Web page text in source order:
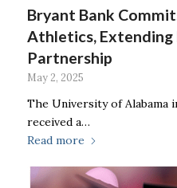
Bryant Bank
Athletics, Extending
Partnership
May 2, 2025
The University of Alabama
received a…
Read more